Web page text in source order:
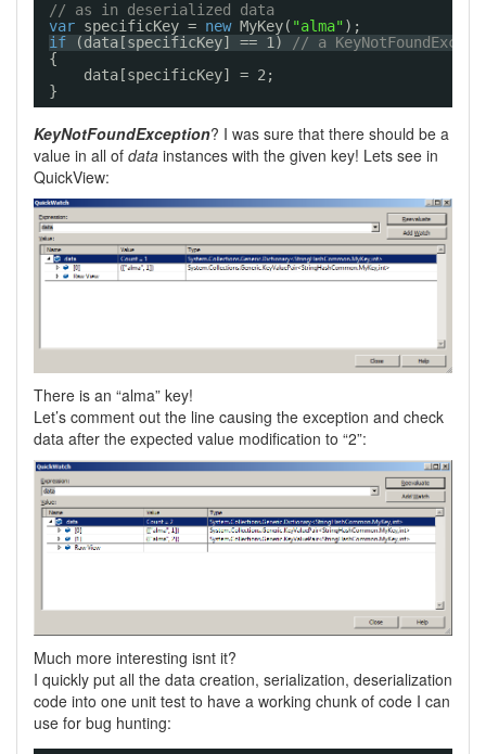
// as in deserialized data
var specificKey = new MyKey( "alma");
if
(data[specificKey] == 1)
// a
{
data[specificKey] = 2;
}
KeyNotFoundException? I was sure that there should be a
value in all of data instances with the given key! Lets see in
QuickView:
There is an “alma” key!
Let’s comment out the line causing the exception and check
data after the expected value modification to “2”:
Much more interesting isnt it?
I quickly put all the data creation, serialization, deserialization
code into one unit test to have a working chunk of code I can
use for bug hunting: